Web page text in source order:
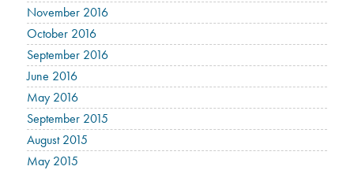
November 2016
October 2016
September 2016
June 2016
May 2016
September 2015
August 2015
May 2015